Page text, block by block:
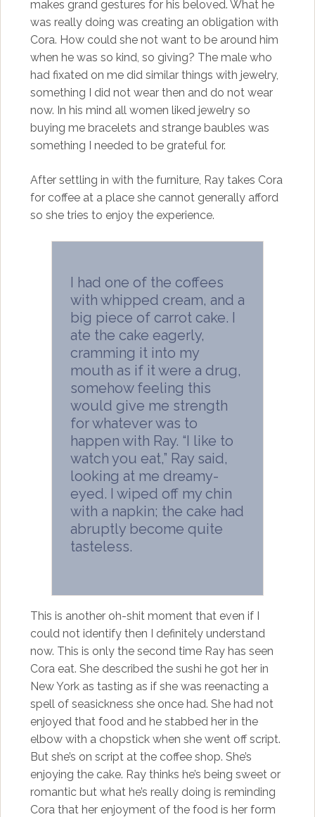
makes grand gestures for his beloved. What he
was really doing was creating an obligation with
Cora. How could she not want to be around him
when he was so kind, so giving? The male who
had fixated on me did similar things with jewelry,
something I did not wear then and do not wear
now. In his mind all women liked jewelry so
buying me bracelets and strange baubles was
something I needed to be grateful for.
After settling in with the furniture, Ray takes Cora
for coffee at a place she cannot generally afford
so she tries to enjoy the experience.
I had one of the coffees
with whipped cream, and a
big piece of carrot cake. I
ate the cake eagerly,
cramming it into my
mouth as if it were a drug,
somehow feeling this
would give me strength
for whatever was to
happen with Ray. “I like to
watch you eat,” Ray said,
looking at me dreamy-
eyed. I wiped off my chin
with a napkin; the cake had
abruptly become quite
tasteless.
This is another oh-shit moment that even if I
could not identify then I definitely understand
now. This is only the second time Ray has seen
Cora eat. She described the sushi he got her in
New York as tasting as if she was reenacting a
spell of seasickness she once had. She had not
enjoyed that food and he stabbed her in the
elbow with a chopstick when she went off script.
But she’s on script at the coffee shop. She’s
enjoying the cake. Ray thinks he’s being sweet or
romantic but what he’s really doing is reminding
Cora that her enjoyment of the food is her form